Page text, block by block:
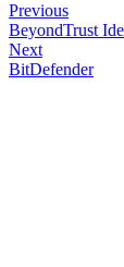
Previous
BeyondTrust
Next
BitDefender